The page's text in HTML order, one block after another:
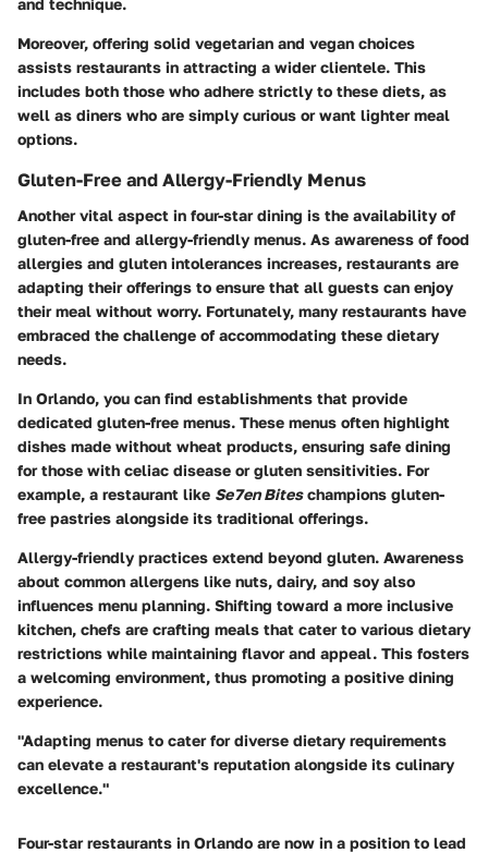
and technique.
Moreover, offering solid vegetarian and vegan choices
assists restaurants in attracting a wider clientele. This
includes both those who adhere strictly to these diets, as
well as diners who are simply curious or want lighter meal
options.
Gluten-Free and Allergy-Friendly Menus
Another vital aspect in four-star dining is the availability of
gluten-free and allergy-friendly menus. As awareness of food
allergies and gluten intolerances increases, restaurants are
adapting their offerings to ensure that all guests can enjoy
their meal without worry. Fortunately, many restaurants have
embraced the challenge of accommodating these dietary
needs.
In Orlando, you can find establishments that provide
dedicated gluten-free menus. These menus often highlight
dishes made without wheat products, ensuring safe dining
for those with celiac disease or gluten sensitivities. For
example, a restaurant like Se7en Biteschampions gluten-
free pastries alongside its traditional offerings.
Allergy-friendly practices extend beyond gluten. Awareness
about common allergens like nuts, dairy, and soy also
influences menu planning. Shifting toward a more inclusive
kitchen, chefs are crafting meals that cater to various dietary
restrictions while maintaining flavor and appeal. This fosters
a welcoming environment, thus promoting a positive dining
experience.
"Adapting menus to cater for diverse dietary requirements
can elevate a restaurant's reputation alongside its culinary
excellence."
Four-star restaurants in Orlando are now in a position to lead